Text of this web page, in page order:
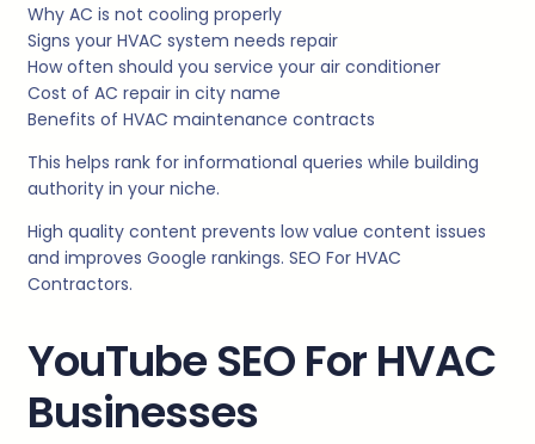
Why AC is not cooling properly
Signs your HVAC system needs repair
How often should you service your air conditioner
Cost of AC repair in city name
Benefits of HVAC maintenance contracts
This helps rank for informational queries while building
authority in your niche.
High quality content prevents low value content issues
and improves Google rankings. SEO For HVAC
Contractors.
YouTube SEO For HVAC
Businesses